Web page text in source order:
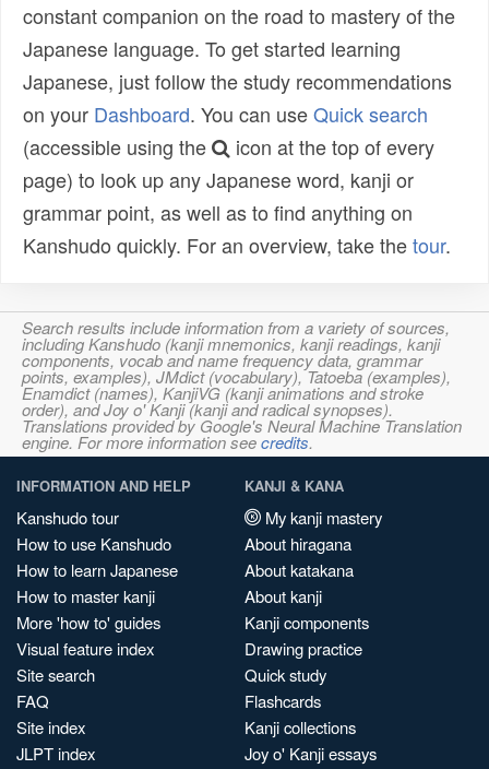
constant companion on the road to mastery of the
Japanese language. To get started learning
Japanese, just follow the study recommendations
on your Dashboard. You can useQuick search
(accessible using the
icon at the top of every
page) to look up any Japanese word, kanji or
grammar point, as well as to find anything on
Kanshudo quickly. For an overview, take thetour.
Search results include information from a variety of sources,
including Kanshudo (kanji mnemonics, kanji readings, kanji
components, vocab and name frequency data, grammar
points, examples), JMdict (vocabulary), Tatoeba (examples),
Enamdict (names), KanjiVG (kanji animations and stroke
order), and Joy o' Kanji (kanji and radical synopses).
Translations provided by Google's Neural Machine Translation
engine. For more information seecredits.
INFORMATION AND HELP
Kanshudo tour
How to use Kanshudo
How to learn Japanese
How to master kanji
More 'how to' guides
Visual feature index
Site search
FAQ
Site index
JLPT index
KANJI & KANA
My kanji mastery
About hiragana
About katakana
About kanji
Kanji components
Drawing practice
Quick study
Flashcards
Kanji collections
Joy o' Kanji essays